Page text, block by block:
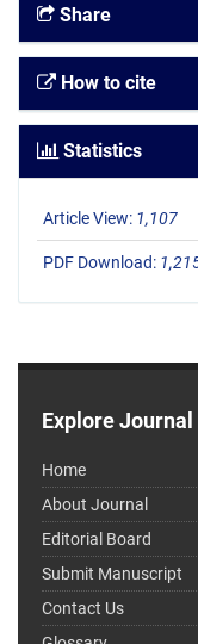
Share
How to cite
Statistics
Article View: 1,107
PDF Download:
Explore Journal
Home
About Journal
Editorial Board
Submit Manuscript
Contact Us